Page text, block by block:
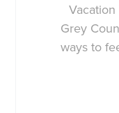
Grey
ways to